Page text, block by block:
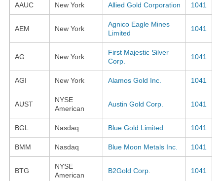
AAUC New York Allied Gold Corporation 1041
AEM New York
Agnico Eagle Mines
Limited
1041
AG New York
First Majestic Silver
Corp.
1041
AGI New York Alamos Gold Inc. 1041
AUST
NYSE
American
Austin Gold Corp. 1041
BGL Nasdaq Blue Gold Limited 1041
BMM Nasdaq Blue Moon Metals Inc. 1041
BTG
NYSE
American
B2Gold Corp. 1041